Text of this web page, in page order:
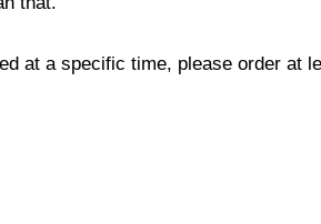
at a specific time, please order at